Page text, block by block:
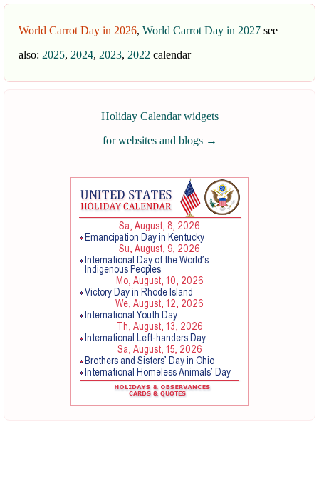
World Carrot Day in 2026, World Carrot Day in 2027 see
also: 2025, 2024, 2023, 2022 calendar
Holiday Calendar widgets
for websites and blogs →